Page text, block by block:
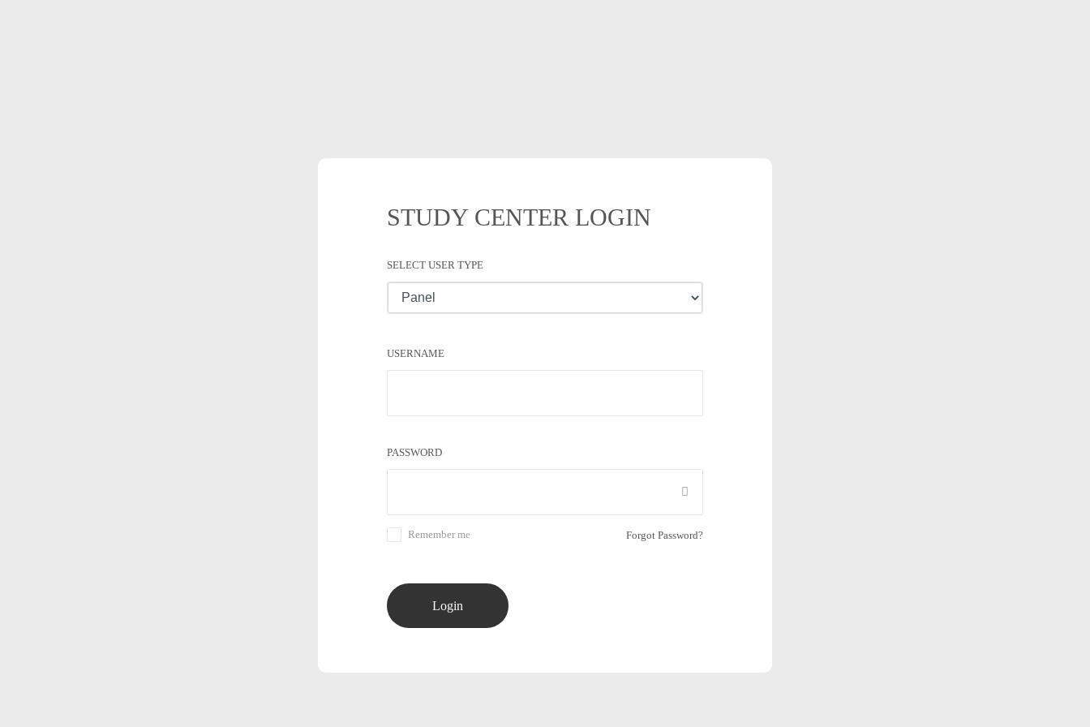
STUDY CENTER LOGIN
SELECT USER TYPE
USERNAME
PASSWORD
Remember me Forgot Password?
Login